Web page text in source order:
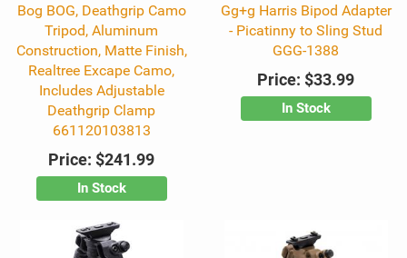
Bog BOG, Deathgrip Camo
Tripod, Aluminum
Construction, Matte Finish,
Realtree Excape Camo,
Includes Adjustable
Deathgrip Clamp
661120103813
Price: $241.99
In Stock
Gg+g Harris Bipod Adapter
- Picatinny to Sling Stud
GGG-1388
Price: $33.99
In Stock